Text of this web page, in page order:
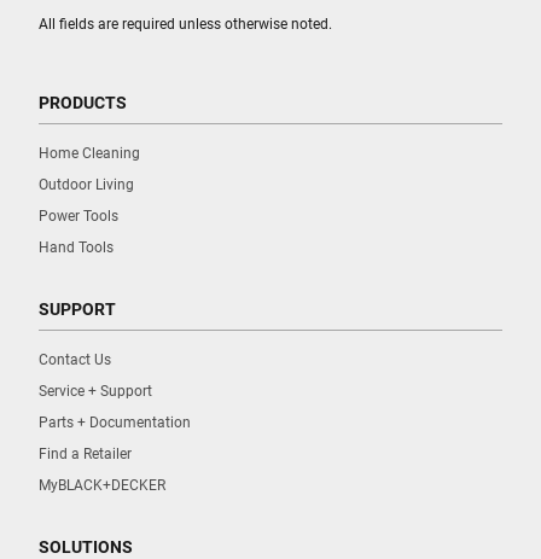
All fields are required unless otherwise noted.
PRODUCTS
Home Cleaning
Outdoor Living
Power Tools
Hand Tools
SUPPORT
Contact Us
Service + Support
Parts + Documentation
Find a Retailer
MyBLACK+DECKER
SOLUTIONS